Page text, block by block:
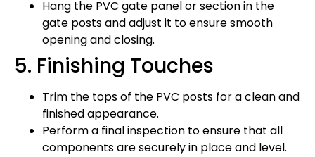
Hang the PVC gate panel or section in the
gate posts and adjust it to ensure smooth
opening and closing.
5. Finishing Touches
Trim the tops of the PVC posts for a clean and
finished appearance.
Perform a final inspection to ensure that all
components are securely in place and level.